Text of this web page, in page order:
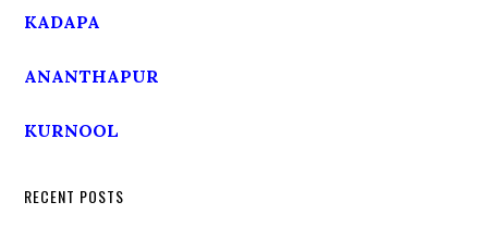
KADAPA
ANANTHAPUR
KURNOOL
RECENT POSTS